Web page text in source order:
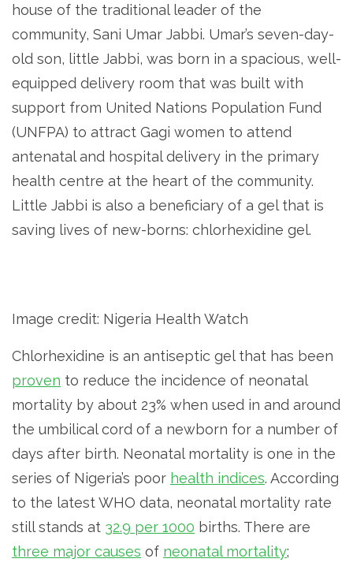
house of the traditional leader of the
community, Sani Umar Jabbi. Umar’s seven-day-
old son, little Jabbi, was born in a spacious, well-
equipped delivery room that was built with
support from United Nations Population Fund
(UNFPA) to attract Gagi women to attend
antenatal and hospital delivery in the primary
health centre at the heart of the community.
Little Jabbi is also a beneficiary of a gel that is
saving lives of new-borns: chlorhexidine gel.
Image credit: Nigeria Health Watch
Chlorhexidine is an antiseptic gel that has been
proven to reduce the incidence of neonatal
mortality by about 23% when used in and around
the umbilical cord of a newborn for a number of
days after birth. Neonatal mortality is one in the
series of Nigeria’s poor health indices. According
to the latest WHO data, neonatal mortality rate
still stands at 32.9 per 1000 births. There are
three major causes of neonatal mortality;